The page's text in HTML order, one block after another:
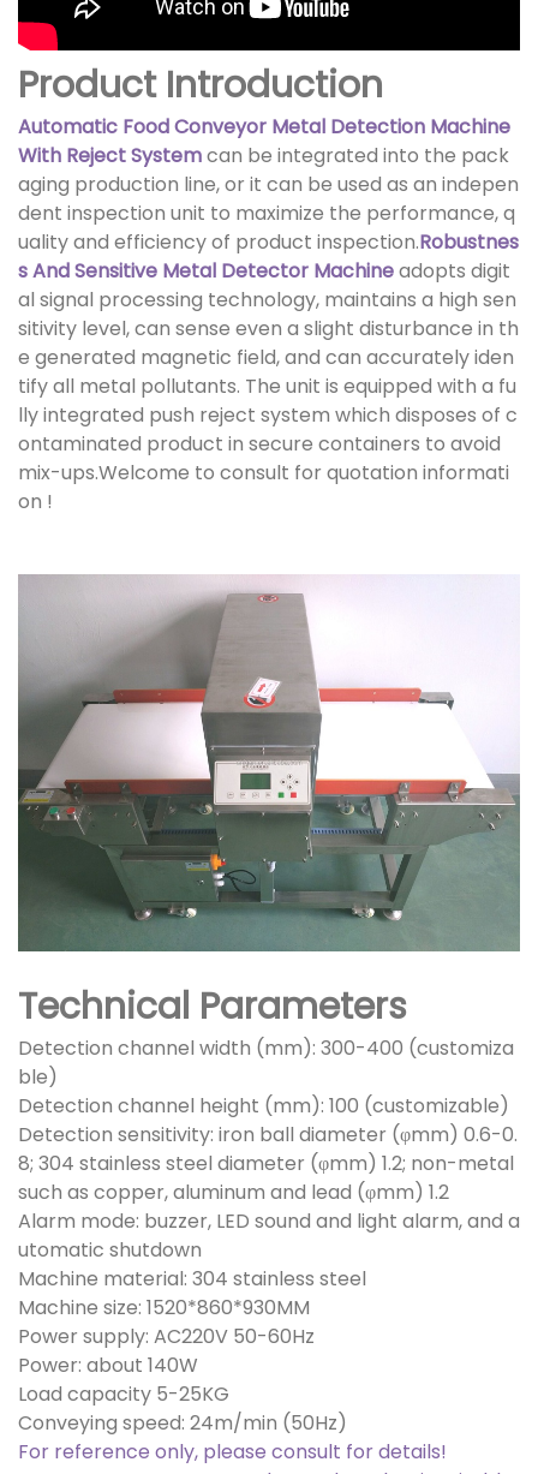
Product Introduction
Automatic Food Conveyor Metal Detection Machine
With Reject Systemcan be integrated into the pack
aging production line, or it can be used as an indepen
dent inspection unit to maximize the performance, q
uality and efficiency of product inspection.Robustnes
s And Sensitive Metal Detector Machineadopts digit
al signal processing technology, maintains a high sen
sitivity level, can sense even a slight disturbance in th
e generated magnetic field, and can accurately iden
tify all metal pollutants. The unit is equipped with a fu
lly integrated push reject system which disposes of c
ontaminated product in secure containers to avoid
mix-ups.Welcome to consult for quotation informati
on !
Technical Parameters
Detection channel width (mm): 300-400 (customiza
ble)
Detection channel height (mm): 100 (customizable)
Detection sensitivity: iron ball diameter (φmm) 0.6-0.
8; 304 stainless steel diameter (φmm) 1.2; non-metal
such as copper, aluminum and lead (φmm) 1.2
Alarm mode: buzzer, LED sound and light alarm, and a
utomatic shutdown
Machine material: 304 stainless steel
Machine size: 1520*860*930MM
Power supply: AC220V 50-60Hz
Power: about 140W
Load capacity 5-25KG
Conveying speed: 24m/min (50Hz)
For reference only, please consult for details!